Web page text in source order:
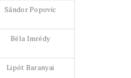
Sándor Popovic
Béla Imrédy
Lipót Baranyai